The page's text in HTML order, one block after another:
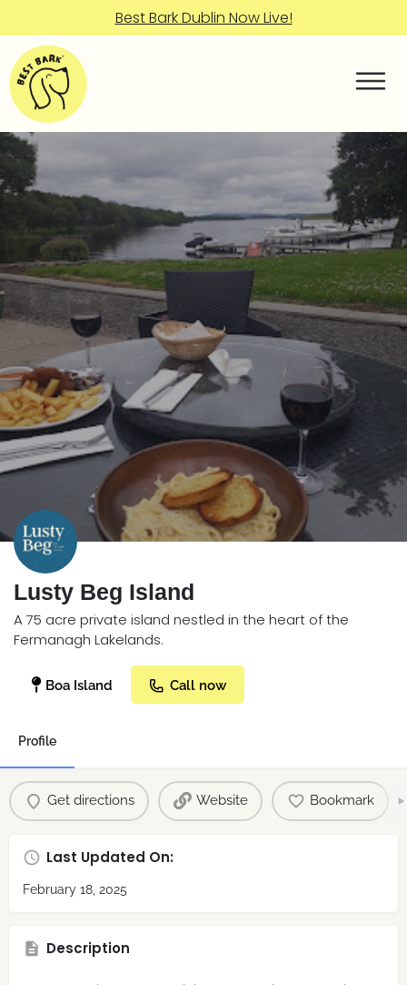
Best Bark Dublin Now Live!
Lusty Beg Island
A 75 acre private island nestled in the heart of the
Fermanagh Lakelands.
Boa Island Call now
Profile
Get directions Website Bookmark
Last Updated On:
February 18, 2025
Description